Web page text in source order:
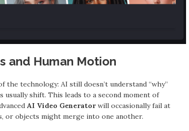
and Human Motion
technology: AI still doesn’t understand “why”
usually shift. This leads to a second moment of
AI Video Generatorwill occasionally fail at
or objects might merge into one another.